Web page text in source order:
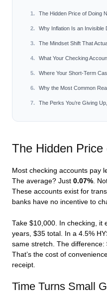
The Hidden Price of Doing
Why Inflation Is an Invisible
The Mindset Shift That
What Your Checking
Where Your Short-Term
Why the Most Common
The Perks You’re Giving
The Hidden
Most checking accounts pay
The average? Just 0.07%.
These accounts exist for
banks have no incentive to
Take $10,000. In checking, it
years, $35 total. In a 4.5%
same stretch. The difference:
That’s the cost of
receipt.
Time Turns Small